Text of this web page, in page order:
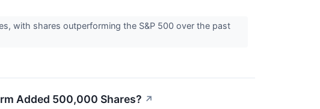
with shares outperforming the S&P 500 over the past
Added 500,000 Shares? ↗